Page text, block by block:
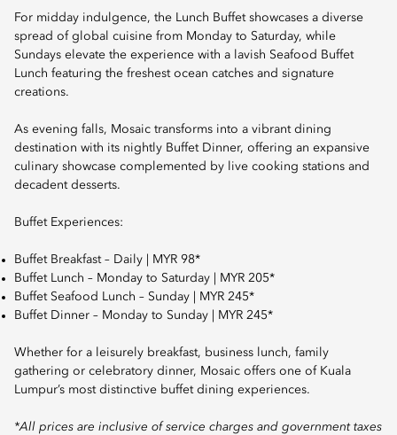
For midday indulgence, the Lunch Buffet showcases a diverse
spread of global cuisine from Monday to Saturday, while
Sundays elevate the experience with a lavish Seafood Buffet
Lunch featuring the freshest ocean catches and signature
creations.
As evening falls, Mosaic transforms into a vibrant dining
destination with its nightly Buffet Dinner, offering an expansive
culinary showcase complemented by live cooking stations and
decadent desserts.
Buffet Experiences:
Buffet Breakfast – Daily | MYR 98*
Buffet Lunch – Monday to Saturday | MYR 205*
Buffet Seafood Lunch – Sunday | MYR 245*
Buffet Dinner – Monday to Sunday | MYR 245*
Whether for a leisurely breakfast, business lunch, family
gathering or celebratory dinner, Mosaic offers one of Kuala
Lumpur’s most distinctive buffet dining experiences.
*All prices are inclusive of service charges and government taxes